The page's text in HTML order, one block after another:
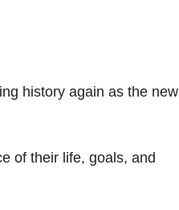
history again as the new
of their life, goals, and